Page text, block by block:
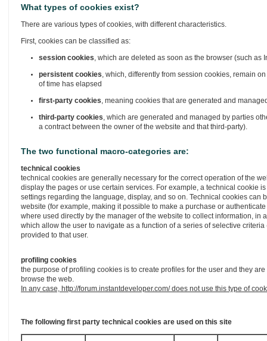
What types of cookies exist?
There are various types of cookies, with different characteristics.
First, cookies can be classified as:
session cookies, which are deleted as soon as the browser (such as
persistent cookies, which, differently from session cookies, remain
of time has elapsed
first-party cookies, meaning cookies that are generated and
third-party cookies, which are generated and managed by parties
a contract between the owner of the website and that third-party).
The two functional macro-categories are:
technical cookies
technical cookies are generally necessary for the correct operation of the
display the pages or use certain services. For example, a technical cookie
settings regarding the language, display, and so on. Technical cookies can
website (for example, making it possible to make a purchase or
where used directly by the manager of the website to collect information,
which allow the user to navigate as a function of a series of selective
provided to that user.
profiling cookies
the purpose of profiling cookies is to create profiles for the user and they
browse the web.
In any case, http://forum.instantdeveloper.com/ does not use this type of
The following first party technical cookies are used on this site